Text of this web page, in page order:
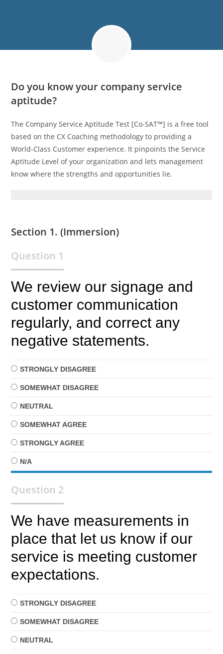
Do you know your company service
aptitude?
The Company Service Aptitude Test [Co‑SAT™] is a free tool
based on the CX Coaching methodology to providing a
World-Class Customer experience. It pinpoints the Service
Aptitude Level of your organization and lets management
know where the strengths and opportunities lie.
Section 1. (Immersion)
Question 1
We review our signage and
customer communication
regularly, and correct any
negative statements.
STRONGLY DISAGREE
SOMEWHAT DISAGREE
NEUTRAL
SOMEWHATAGREE
STRONGLYAGREE
N/A
Question 2
We have measurements in
place that let us know if our
service is meeting customer
expectations.
STRONGLY DISAGREE
SOMEWHAT DISAGREE
NEUTRAL